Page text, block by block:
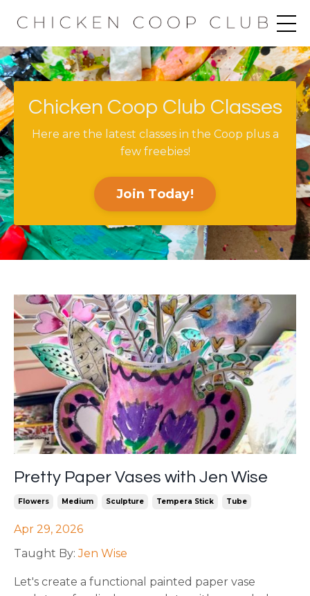
Chicken Coop Club Classes
Here are the latest classes in the Coop plus a
few freebies!
Join Today!
Pretty Paper Vases with Jen Wise
Flowers Medium Sculpture Tempera Stick Tube
Apr 29, 2026
Taught By:Jen Wise
Let's create a functional painted paper vase